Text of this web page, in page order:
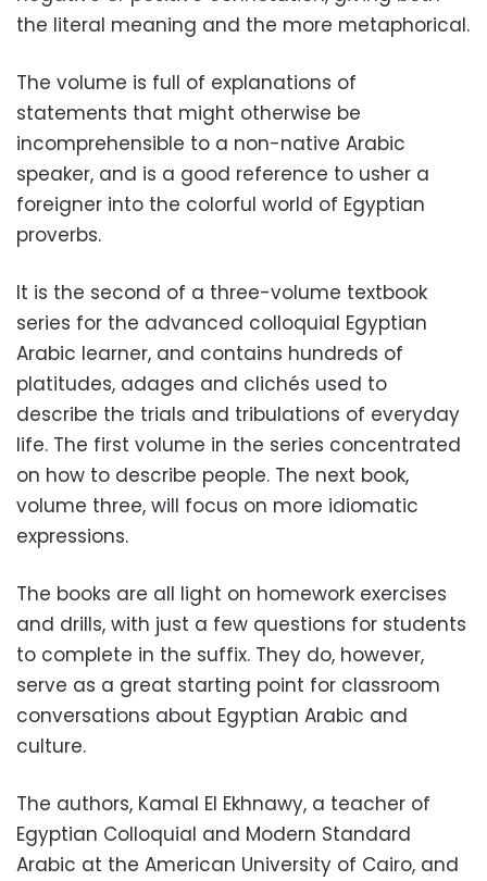
the literal meaning and the more metaphorical.
The volume is full of explanations of
statements that might otherwise be
incomprehensible to a non-native Arabic
speaker, and is a good reference to usher a
foreigner into the colorful world of Egyptian
proverbs.
It is the second of a three-volume textbook
series for the advanced colloquial Egyptian
Arabic learner, and contains hundreds of
platitudes, adages and clichés used to
describe the trials and tribulations of everyday
life. The first volume in the series concentrated
on how to describe people. The next book,
volume three, will focus on more idiomatic
expressions.
The books are all light on homework exercises
and drills, with just a few questions for students
to complete in the suffix. They do, however,
serve as a great starting point for classroom
conversations about Egyptian Arabic and
culture.
The authors, Kamal El Ekhnawy, a teacher of
Egyptian Colloquial and Modern Standard
Arabic at the American University of Cairo, and